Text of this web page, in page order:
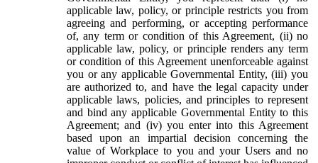
applicable law, policy, or principle restricts you from
agreeing and performing, or accepting performance
of, any term or condition of this Agreement, (ii) no
applicable law, policy, or principle renders any term
or condition of this Agreement unenforceable against
you or any applicable Governmental Entity, (iii) you
are authorized to, and have the legal capacity under
applicable laws, policies, and principles to represent
and bind any applicable Governmental Entity to this
Agreement; and (iv) you enter into this Agreement
based upon an impartial decision concerning the
value of Workplace to you and your Users and no